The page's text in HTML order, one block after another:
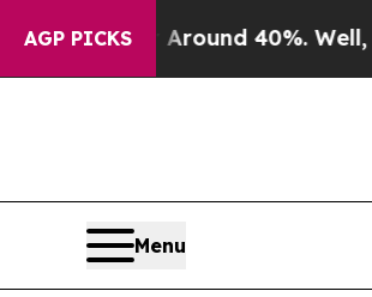
AGP PICKS
Floor Around 40%. Well, it
Menu